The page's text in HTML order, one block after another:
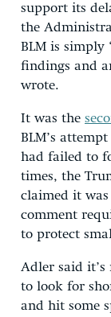
support its
the
BLM is simply
findings and
wrote.
It was the
BLM’s
had failed to
times, the
claimed it
comment
to protect
Adler said
to look for
and hit some